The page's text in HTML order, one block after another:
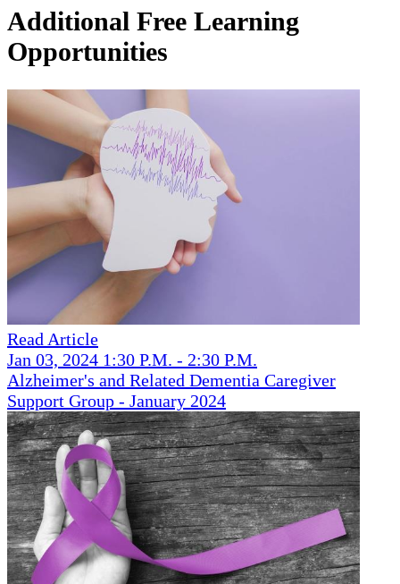
Additional Free Learning
Opportunities
Read Article
Jan 03, 2024 1:30 P.M. - 2:30 P.M.
Alzheimer's and Related Dementia Caregiver
Support Group - January 2024